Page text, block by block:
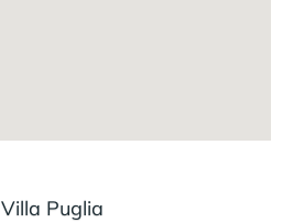
Villa Puglia